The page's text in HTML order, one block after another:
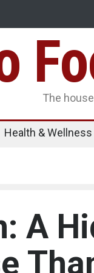
Over FSSAI
25,000 Kg
The
Health & Wellness
A